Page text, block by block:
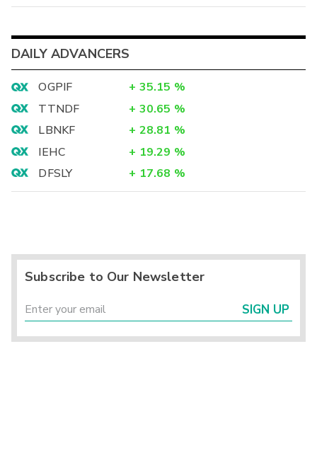
DAILY ADVANCERS
OGPIF + 35.15 %
TTNDF
+ 30.65 %
LBNKF
+ 28.81 %
IEHC
+ 19.29 %
DFSLY
+ 17.68 %
Subscribe to Our Newsletter
SIGN UP